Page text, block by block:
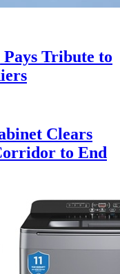
Tribute to
Clears
to End